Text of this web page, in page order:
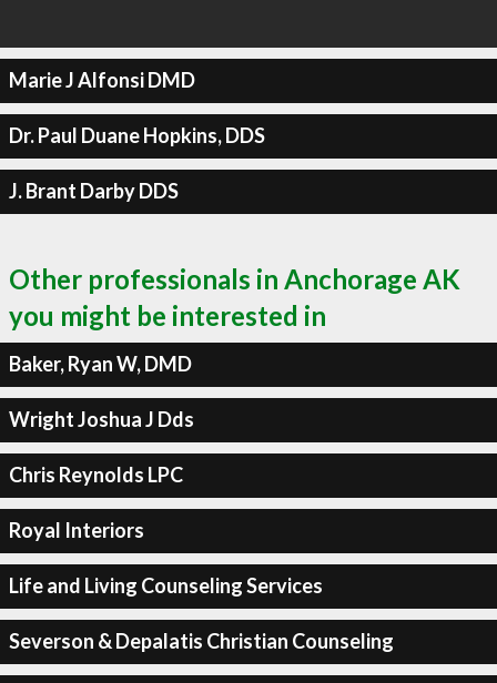
Marie J Alfonsi DMD
Dr. Paul Duane Hopkins, DDS
J. Brant Darby DDS
Other professionals in Anchorage AK
you might be interested in
Baker, Ryan W, DMD
Wright Joshua J Dds
Chris Reynolds LPC
Royal Interiors
Life and Living Counseling Services
Severson & Depalatis Christian Counseling